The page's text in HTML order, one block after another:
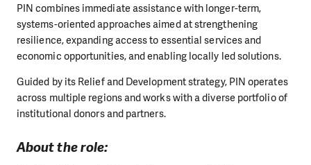
PIN combines immediate assistance with longer-term,
systems-oriented approaches aimed at strengthening
resilience, expanding access to essential services and
economic opportunities, and enabling locally led solutions.
Guided by its Relief and Development strategy, PIN operates
across multiple regions and works with a diverse portfolio of
institutional donors and partners.
About the role: